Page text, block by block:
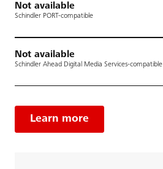
Not available
Schindler PORT-compatible
Not available
Schindler Ahead Digital Media Services-compatible
Learn more